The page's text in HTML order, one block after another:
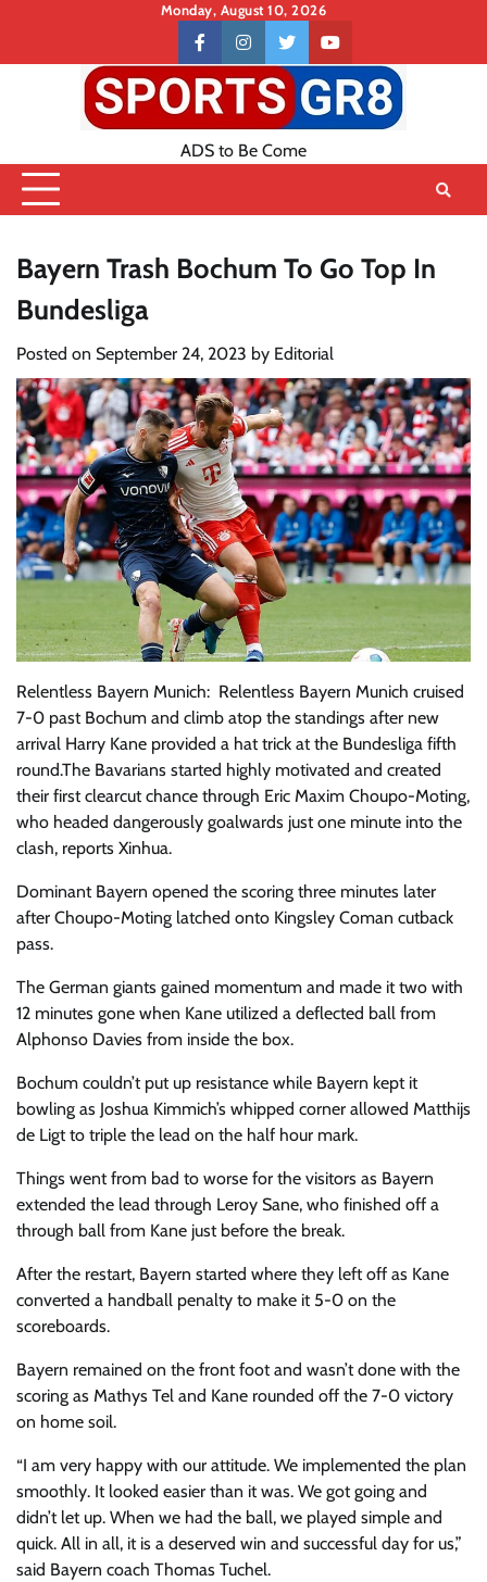
content
Monday, August 10, 2026
Contact
US
facebookinstagramtwitteryoutube
ADS to Be Come
Bayern Trash Bochum To Go Top In
Bundesliga
Posted on September 24, 2023 by Editorial
Relentless Bayern Munich: Relentless Bayern Munich cruised
7-0 past Bochum and climb atop the standings after new
arrival Harry Kane provided a hat trick at the Bundesliga fifth
round.The Bavarians started highly motivated and created
their first clearcut chance through Eric Maxim Choupo-Moting,
who headed dangerously goalwards just one minute into the
clash, reports Xinhua.
Dominant Bayern opened the scoring three minutes later
after Choupo-Moting latched onto Kingsley Coman cutback
pass.
The German giants gained momentum and made it two with
12 minutes gone when Kane utilized a deflected ball from
Alphonso Davies from inside the box.
Bochum couldn’t put up resistance while Bayern kept it
bowling as Joshua Kimmich’s whipped corner allowed Matthijs
de Ligt to triple the lead on the half hour mark.
Things went from bad to worse for the visitors as Bayern
extended the lead through Leroy Sane, who finished off a
through ball from Kane just before the break.
After the restart, Bayern started where they left off as Kane
converted a handball penalty to make it 5-0 on the
scoreboards.
Bayern remained on the front foot and wasn’t done with the
scoring as Mathys Tel and Kane rounded off the 7-0 victory
on home soil.
“I am very happy with our attitude. We implemented the plan
smoothly. It looked easier than it was. We got going and
didn’t let up. When we had the ball, we played simple and
quick. All in all, it is a deserved win and successful day for us,”
said Bayern coach Thomas Tuchel.